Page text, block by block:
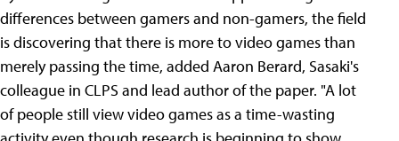
differences between gamers and non-gamers, the field
is discovering that there is more to video games than
merely passing the time, added Aaron Berard, Sasaki's
colleague in CLPS and lead author of the paper. "A lot
of people still view video games as a time-wasting